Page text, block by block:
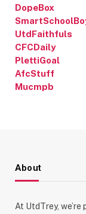
DopeBox
UtdFaithfuls
CFCDaily
PlettiGoal
AfcStuff
Mucmpb
About
At UtdTrey,